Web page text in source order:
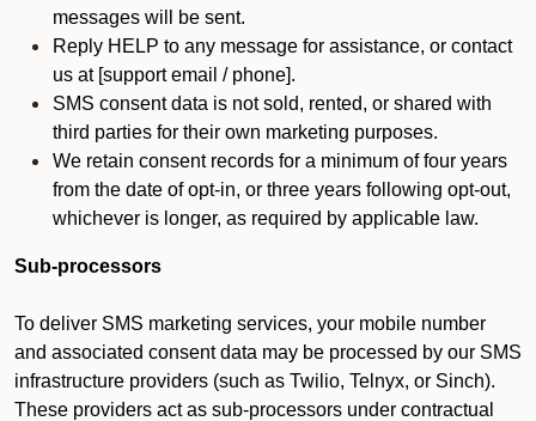
messages will be sent.
Reply HELP to any message for assistance, or contact
us at [support email / phone].
SMS consent data is not sold, rented, or shared with
third parties for their own marketing purposes.
We retain consent records for a minimum of four years
from the date of opt-in, or three years following opt-out,
whichever is longer, as required by applicable law.
Sub-processors
To deliver SMS marketing services, your mobile number
and associated consent data may be processed by our SMS
infrastructure providers (such as Twilio, Telnyx, or Sinch).
These providers act as sub-processors under contractual